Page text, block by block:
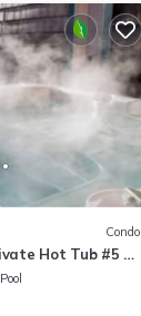
Condo
Hot Tub #5 of
Pool